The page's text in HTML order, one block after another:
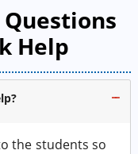
Help
the students so